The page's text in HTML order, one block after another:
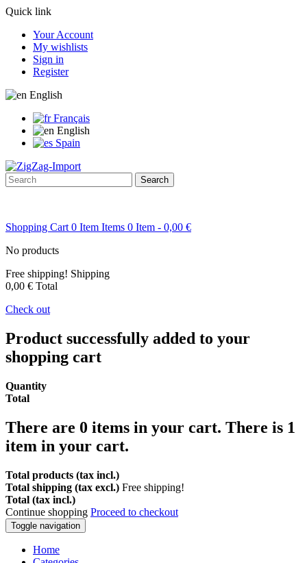
Quick link
Your Account
My wishlists
Sign in
Register
English
Français
English
Spain
Search
Shopping Cart 0 Item Items 0 Item - 0,00 €
No products
Free shipping! Shipping
0,00 € Total
Check out
Product successfully added to your
shopping cart
Quantity
Total
There are 0 items in your cart. There is 1
item in your cart.
Total products (tax incl.)
Total shipping (tax excl.) Free shipping!
Total (tax incl.)
Continue shopping Proceed to checkout
Toggle navigation
Home